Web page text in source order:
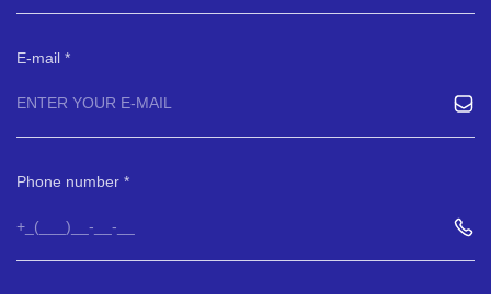
E-mail
Phone number